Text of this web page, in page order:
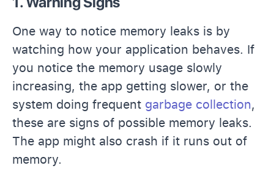
One way to notice memory leaks is by
watching how your application behaves. If
you notice the memory usage slowly
increasing, the app getting slower, or the
system doing frequent garbage collection,
these are signs of possible memory leaks.
The app might also crash if it runs out of
memory.